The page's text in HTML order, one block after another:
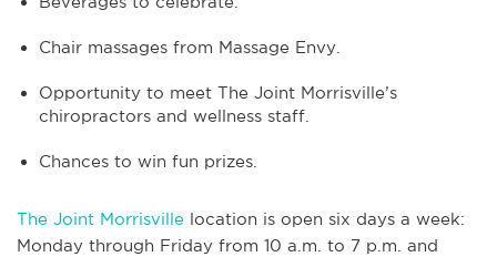
Chair massages from Massage Envy.
Opportunity to meet The Joint Morrisville’s
chiropractors and wellness staff.
Chances to win fun prizes.
The Joint Morrisville location is open six days a week:
Monday through Friday from 10 a.m. to 7 p.m. and